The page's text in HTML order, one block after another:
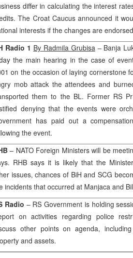
differ in calculating the interest
The Croat Caucus announced it
interests if the changes are
Radio 1 By Radmila Grubisa – Banja
the main hearing in the case of
on the occasion of laying cornerstone
mob attack the attendees and
them to the BL. Former RS
denying that the events were
has paid out a
the event.
– NATO Foreign Ministers will be
RHB says it is likely that the
issues, chances of BiH and SCG
incidents that occurred at Manjaca and
Radio – RS Government is holding
on activities regarding police
other points on agenda,
and assets.